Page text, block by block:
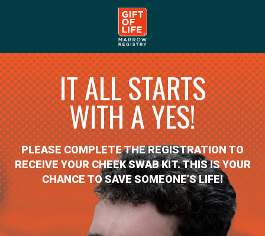
IT ALL STARTS
WITH A YES!
PLEASE COMPLETE THE REGISTRATION TO
RECEIVE YOUR CHEEK SWAB KIT. THIS IS YOUR
CHANCE TO SAVE SOMEONE’S LIFE!